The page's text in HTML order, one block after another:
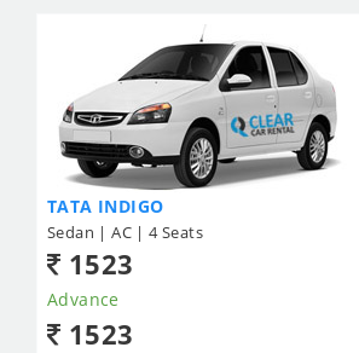
TATA INDIGO
Sedan | AC | 4 Seats
1523
Advance
1523